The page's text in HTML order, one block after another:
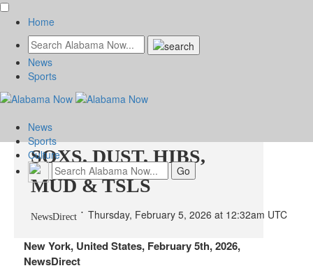
Direxion Announces
Reverse Split of JDST,
SOXS, DUST, HIBS,
MUD & TSLS
NewsDirect Thursday, February 5, 2026 at 12:32am UTC
New York, United States, February 5th, 2026,
NewsDirect
Home
News
Sports
News
Sports
Culture